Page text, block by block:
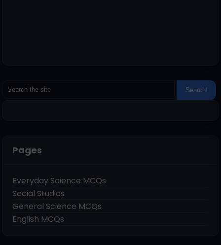
Pages
Everyday Science MCQs
Social Studies
General Science MCQs
English MCQs